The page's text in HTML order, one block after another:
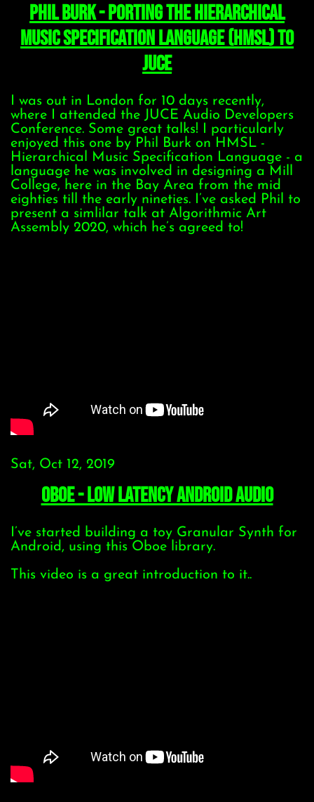
Phil Burk - Porting the Hierarchical
Music Specification Language (HMSL) to
JUCE
I was out in London for 10 days recently,
where I attended the JUCE Audio Developers
Conference. Some great talks! I particularly
enjoyed this one by Phil Burk on HMSL -
Hierarchical Music Specification Language - a
language he was involved in designing a Mill
College, here in the Bay Area from the mid
eighties till the early nineties. I’ve asked Phil to
present a simlilar talk at Algorithmic Art
Assembly 2020, which he’s agreed to!
Sat, Oct 12, 2019
Oboe - low latency Android Audio
I’ve started building a toy Granular Synth for
Android, using this Oboe library.
This video is a great introduction to it..